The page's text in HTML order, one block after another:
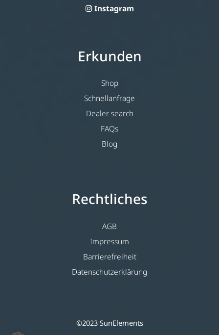
Instagram
Erkunden
Shop
Schnellanfrage
Dealer search
FAQs
Blog
Rechtliches
AGB
Impressum
Barrierefreiheit
Datenschutzerklärung
©2023 SunElements